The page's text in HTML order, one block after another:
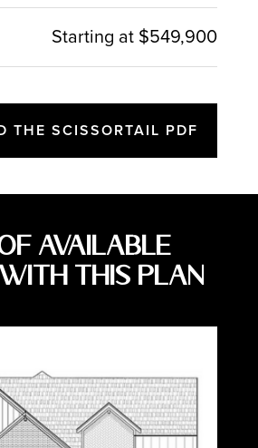
Starting at $549,900
THE SCISSORTAIL PDF
of Available
with this Plan